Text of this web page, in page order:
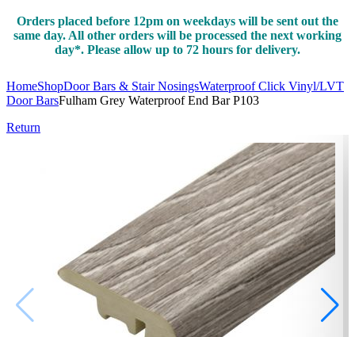
Orders placed before 12pm on weekdays will be sent out the
same day. All other orders will be processed the next working
day*. Please allow up to 72 hours for delivery.
HomeShopDoor Bars & Stair NosingsWaterproof Click Vinyl/LVT
Door BarsFulham Grey Waterproof End Bar P103
Return